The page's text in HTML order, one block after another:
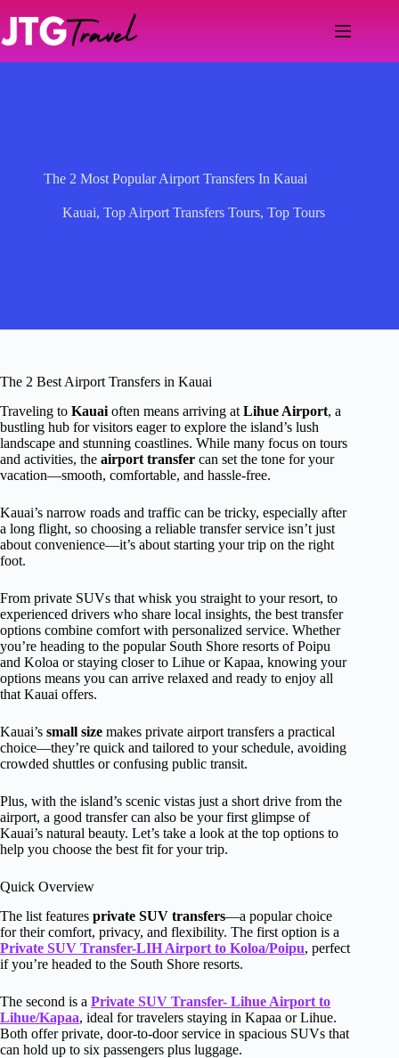
content
The 2 Most Popular Airport Transfers In Kauai
Kauai, Top Airport Transfers Tours, Top Tours
The 2 Best Airport Transfers in Kauai
Traveling to Kauai often means arriving at Lihue Airport, a
bustling hub for visitors eager to explore the island’s lush
landscape and stunning coastlines. While many focus on tours
and activities, the airport transfer can set the tone for your
vacation—smooth, comfortable, and hassle-free.
Kauai’s narrow roads and traffic can be tricky, especially after
a long flight, so choosing a reliable transfer service isn’t just
about convenience—it’s about starting your trip on the right
foot.
From private SUVs that whisk you straight to your resort, to
experienced drivers who share local insights, the best transfer
options combine comfort with personalized service. Whether
you’re heading to the popular South Shore resorts of Poipu
and Koloa or staying closer to Lihue or Kapaa, knowing your
options means you can arrive relaxed and ready to enjoy all
that Kauai offers.
Kauai’s small size makes private airport transfers a practical
choice—they’re quick and tailored to your schedule, avoiding
crowded shuttles or confusing public transit.
Plus, with the island’s scenic vistas just a short drive from the
airport, a good transfer can also be your first glimpse of
Kauai’s natural beauty. Let’s take a look at the top options to
help you choose the best fit for your trip.
Quick Overview
The list features private SUV transfers—a popular choice
for their comfort, privacy, and flexibility. The first option is a
Private SUV Transfer-LIH Airport to Koloa/Poipu, perfect
if you’re headed to the South Shore resorts.
The second is a Private SUV Transfer- Lihue Airport to
Lihue/Kapaa, ideal for travelers staying in Kapaa or Lihue.
Both offer private, door-to-door service in spacious SUVs that
can hold up to six passengers plus luggage.